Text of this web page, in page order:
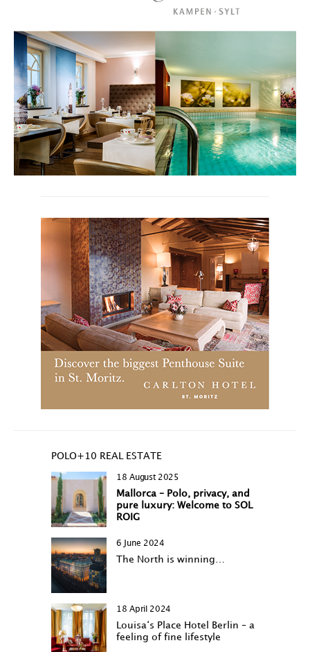
POLO+10 REAL ESTATE
18 August 2025
Mallorca – Polo, privacy, and
pure luxury: Welcome to SOL
ROIG
6 June 2024
The North is winning…
18 April 2024
Louisa‘s Place Hotel Berlin – a
feeling of fine lifestyle